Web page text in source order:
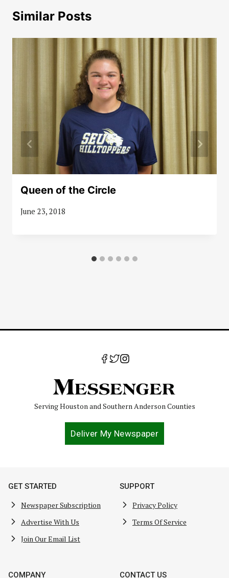
Similar Posts
Queen of the Circle
June 23, 2018
Serving Houston and Southern Anderson Counties
Deliver My Newspaper
GET STARTED
Newspaper Subscription
Advertise With Us
Join Our Email List
SUPPORT
Privacy Policy
Terms Of Service
COMPANY CONTACT US